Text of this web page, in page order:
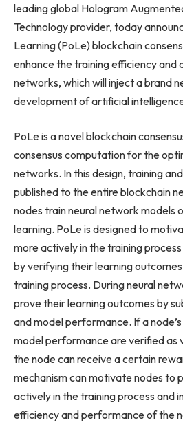
leading global Hologram
Technology provider, today
Learning (PoLe) blockchain
enhance the training efficiency and
networks, which will inject a brand
development of artificial
PoLe is a novel blockchain
consensus computation for the
networks. In this design, training
published to the entire blockchain
nodes train neural network models
learning. PoLe is designed to
more actively in the training
by verifying their learning
training process. During neural
prove their learning outcomes by
and model performance. If a
model performance are verified as
the node can receive a certain
mechanism can motivate nodes to
actively in the training process and
efficiency and performance of the